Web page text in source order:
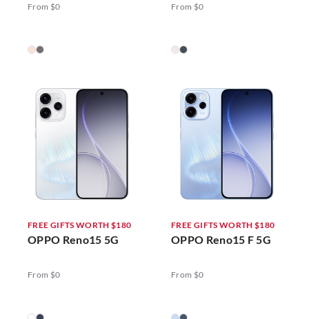
From $0 From $0
FREE GIFTS WORTH $180
OPPO Reno15 5G
From $0
FREE GIFTS WORTH $180
OPPO Reno15 F 5G
From $0